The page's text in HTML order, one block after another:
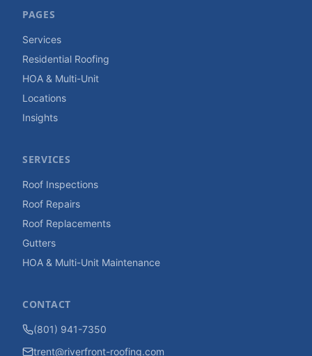
PAGES
Services
Residential Roofing
HOA & Multi-Unit
Locations
Insights
SERVICES
Roof Inspections
Roof Repairs
Roof Replacements
Gutters
HOA & Multi-Unit Maintenance
CONTACT
(801) 941-7350
trent@riverfront-roofing.com